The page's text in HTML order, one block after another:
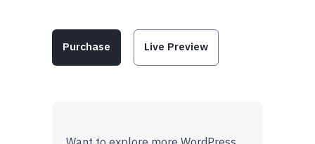
Purchase Live Preview